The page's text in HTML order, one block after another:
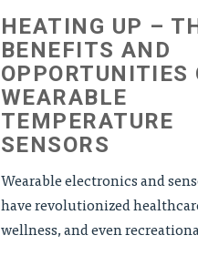
HEATING UP –
BENEFITS AND
OPPORTUNITIES
WEARABLE
TEMPERATURE
SENSORS
Wearable electronics and
have revolutionized
wellness, and even